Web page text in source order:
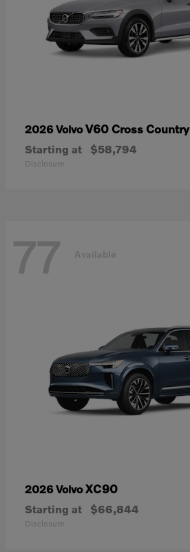
2026 VolvoV60 Cross Country
Starting at $58,794
Disclosure
77 Available
2026 VolvoXC90
Starting at $66,844
Disclosure